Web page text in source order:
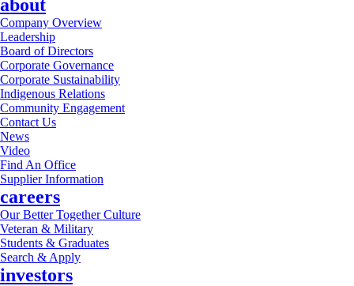
about
Company Overview
Leadership
Board of Directors
Corporate Governance
Corporate Sustainability
Indigenous Relations
Community Engagement
Contact Us
News
Video
Find An Office
Supplier Information
careers
Our Better Together Culture
Veteran & Military
Students & Graduates
Search & Apply
investors